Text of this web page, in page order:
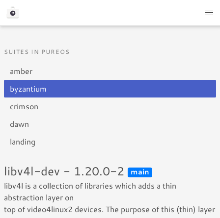
SUITES IN PUREOS
amber
byzantium
crimson
dawn
landing
libv4l-dev - 1.20.0-2 main
libv4l is a collection of libraries which adds a thin
abstraction layer on
top of video4linux2 devices. The purpose of this (thin) layer